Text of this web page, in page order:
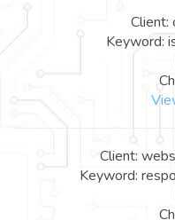
Client:
Keyword:
Client:
Keyword: